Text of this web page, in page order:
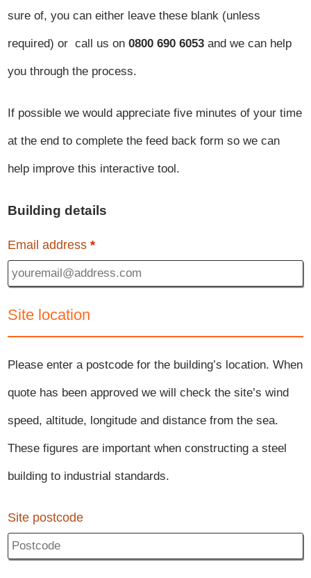
sure of, you can either leave these blank (unless
required) or call us on0800 690 6053and we can help
you through the process.
If possible we would appreciate five minutes of your time
at the end to complete the feed back form so we can
help improve this interactive tool.
Building details
Email address*
Site location
Please enter a postcode for the building’s location. When
quote has been approved we will check the site’s wind
speed, altitude, longitude and distance from the sea.
These figures are important when constructing a steel
building to industrial standards.
Site postcode